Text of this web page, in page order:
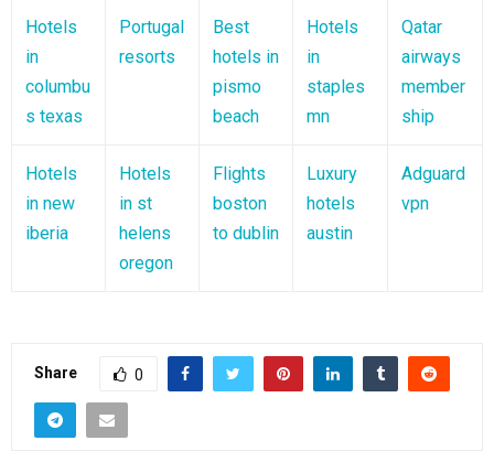
Hotels
in
columbu
s texas
Portugal
resorts
Best
hotels in
pismo
beach
Hotels
in
staples
mn
Qatar
airways
member
ship
Hotels
in new
iberia
Hotels
in st
helens
oregon
Flights
boston
to dublin
Luxury
hotels
austin
Adguard
vpn
Share 0